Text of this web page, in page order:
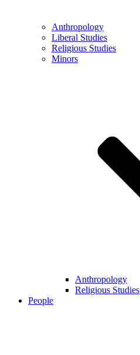
Anthropology
Liberal Studies
Religious Studies
Minors
Anthropology
Religious Studies
People